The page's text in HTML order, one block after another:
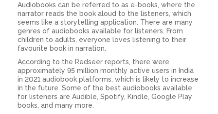
Audiobooks can be referred to as e-books, where the
narrator reads the book aloud to the listeners, which
seems like a storytelling application. There are many
genres of audiobooks available for listeners. From
children to adults, everyone loves listening to their
favourite book in narration.
According to the Redseer reports, there were
approximately 95 million monthly active users in India
in 2021 audiobook platforms, which is likely to increase
in the future. Some of the best audiobooks available
for listeners are Audible, Spotify, Kindle, Google Play
books, and many more.